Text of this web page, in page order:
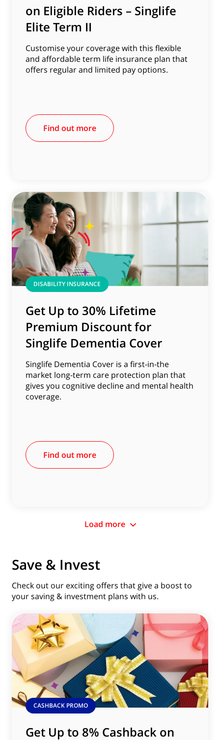
on Eligible Riders – Singlife
Elite Term II
Customise your coverage with this flexible
and affordable term life insurance plan that
offers regular and limited pay options.
Find out more
DISABILITY INSURANCE
Get Up to 30% Lifetime
Premium Discount for
Singlife Dementia Cover
Singlife Dementia Cover is a first-in-the
market long-term care protection plan that
gives you cognitive decline and mental health
coverage.
Find out more
Load more
Save & Invest
Check out our exciting offers that give a boost to
your saving & investment plans with us.
CASHBACK PROMO
Get Up to 8% Cashback on